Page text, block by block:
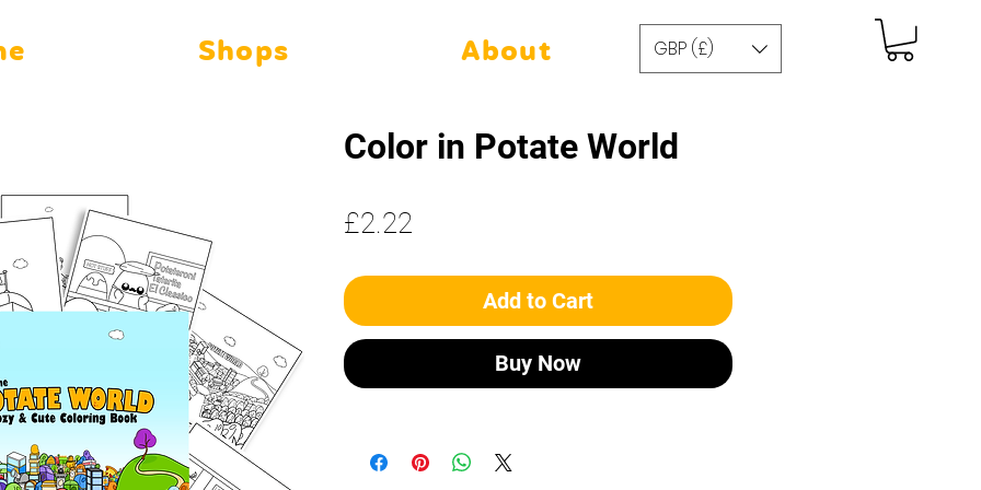
Shops About GBP (£)
Color in Potate World
£2.22
Add to Cart
Buy Now